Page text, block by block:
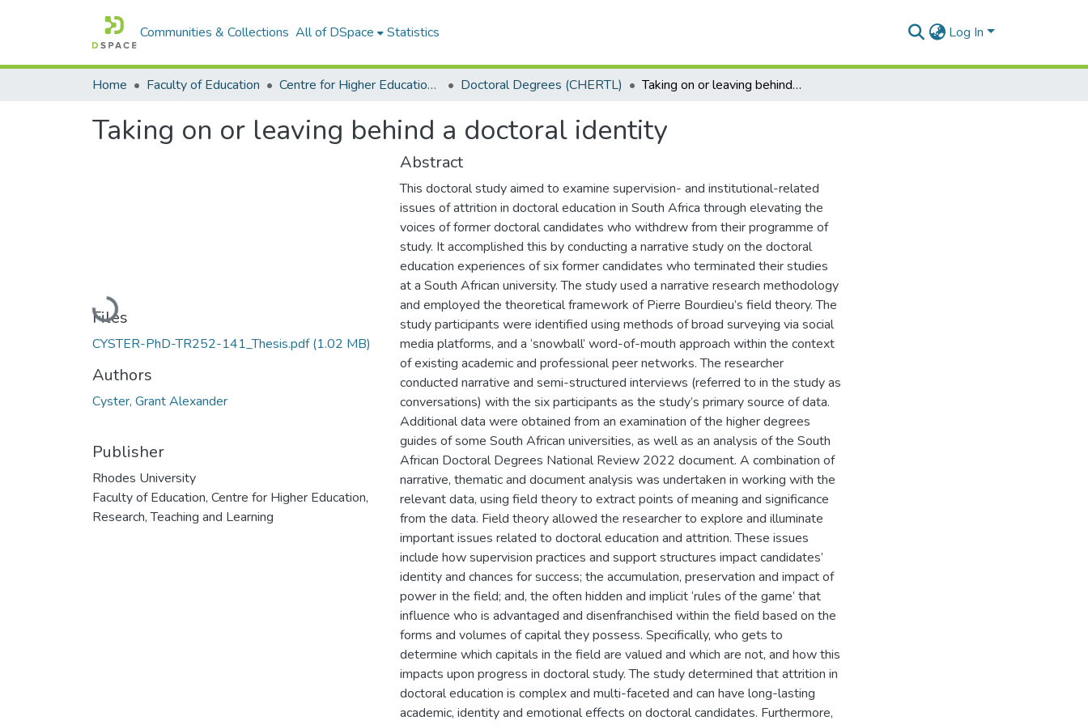
Communities & Collections All of DSpace Statistics Log In
Home Faculty of Education Centre for Higher Education Research, Teaching and Learning (CHERTL) Doctoral Degrees (CHERTL) Taking on or leaving behind a doctoral identity
Taking on or leaving behind a doctoral identity
Loading...
Files
CYSTER-PhD-TR252-141_Thesis.pdf(1.02 MB)
Authors
Cyster, Grant Alexander
Publisher
Rhodes University
Faculty of Education, Centre for Higher Education,
Research, Teaching and Learning
Abstract
This doctoral study aimed to examine supervision- and institutional-related
issues of attrition in doctoral education in South Africa through elevating the
voices of former doctoral candidates who withdrew from their programme of
study. It accomplished this by conducting a narrative study on the doctoral
education experiences of six former candidates who terminated their studies
at a South African university. The study used a narrative research methodology
and employed the theoretical framework of Pierre Bourdieu’s field theory. The
study participants were identified using methods of broad surveying via social
media platforms, and a ‘snowball’ word-of-mouth approach within the context
of existing academic and professional peer networks. The researcher
conducted narrative and semi-structured interviews (referred to in the study as
conversations) with the six participants as the study’s primary source of data.
Additional data were obtained from an examination of the higher degrees
guides of some South African universities, as well as an analysis of the South
African Doctoral Degrees National Review 2022 document. A combination of
narrative, thematic and document analysis was undertaken in working with the
relevant data, using field theory to extract points of meaning and significance
from the data. Field theory allowed the researcher to explore and illuminate
important issues related to doctoral education and attrition. These issues
include how supervision practices and support structures impact candidates’
identity and chances for success; the accumulation, preservation and impact of
power in the field; and, the often hidden and implicit ‘rules of the game’ that
influence who is advantaged and disenfranchised within the field based on the
forms and volumes of capital they possess. Specifically, who gets to
determine which capitals in the field are valued and which are not, and how this
impacts upon progress in doctoral study. The study determined that attrition in
doctoral education is complex and multi-faceted and can have long-lasting
academic, identity and emotional effects on doctoral candidates. Furthermore,